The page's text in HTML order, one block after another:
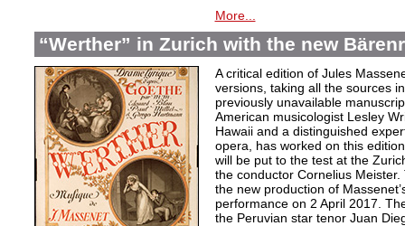
More...
“Werther” in Zurich with the new
A critical edition of Jules
versions, taking all the sources
previously unavailable
American musicologist Lesley
Hawaii and a distinguished
opera, has worked on this
will be put to the test at the
the conductor Cornelius
the new production of
performance on 2 April 2017.
the Peruvian star tenor Juan